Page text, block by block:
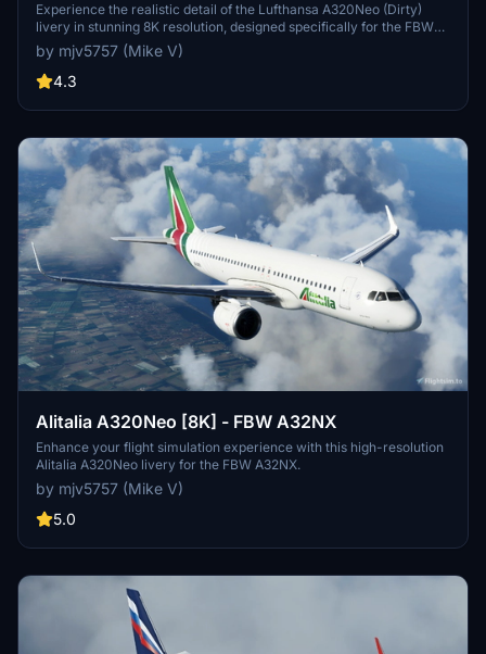
Experience the realistic detail of the Lufthansa A320Neo (Dirty)
livery in stunning 8K resolution, designed specifically for the FBW
A32NX aircraft in Microsoft Flight Simulator.
by mjv5757 (Mike V)
4.3
Alitalia A320Neo [8K] - FBW A32NX
Enhance your flight simulation experience with this high-resolution
Alitalia A320Neo livery for the FBW A32NX.
by mjv5757 (Mike V)
5.0